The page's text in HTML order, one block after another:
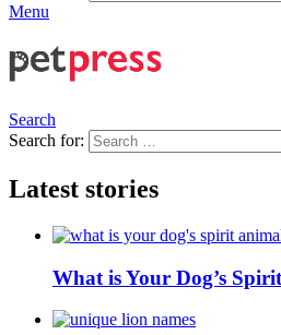
Menu
Search
Search for:
Latest stories
What is Your Dog’s